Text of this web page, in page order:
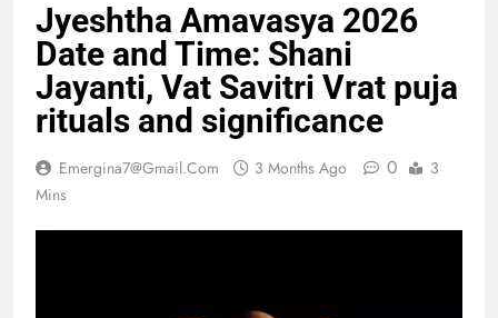
Jyeshtha Amavasya 2026
Date and Time: Shani
Jayanti, Vat Savitri Vrat puja
rituals and significance
Emergina7@gmail.com 3 Months Ago 0
3
Mins